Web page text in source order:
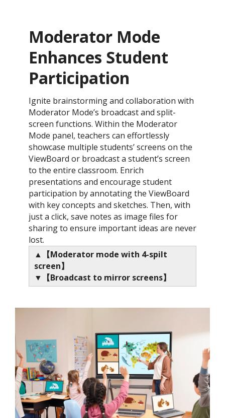
Moderator Mode
Enhances Student
Participation
​Ignite brainstorming and collaboration with
Moderator Mode’s broadcast and split-
screen functions. Within the Moderator
Mode panel, teachers can effortlessly
showcase multiple students’ screens on the
ViewBoard or broadcast a student’s screen
to the entire classroom. Enrich
presentations and encourage student
participation by annotating the ViewBoard
with key concepts and sketches. Then, with
just a click, save notes as image files for
sharing to ensure important ideas are never
lost.​
▲【Moderator mode with 4-spilt
screen​】
▼【Broadcast to mirror screens​】